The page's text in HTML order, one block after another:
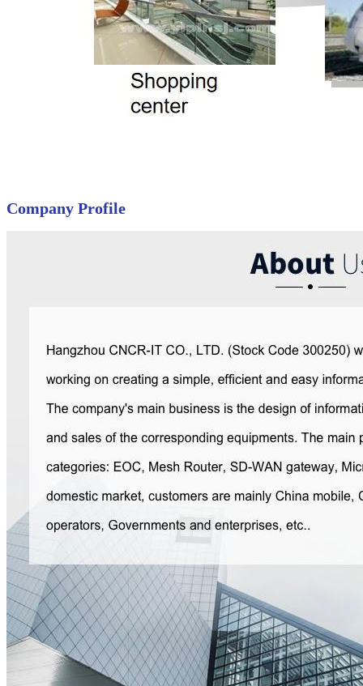
Company Profile